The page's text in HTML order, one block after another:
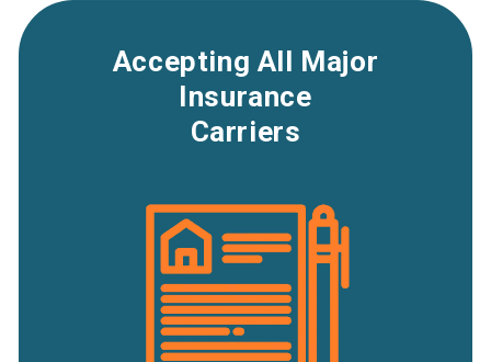
Accepting All Major
Insurance
Carriers